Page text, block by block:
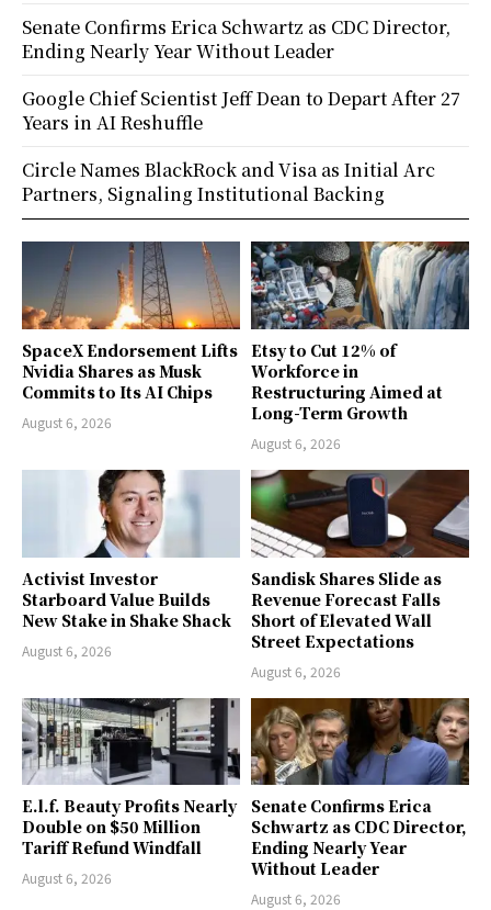
SpaceX Endorsement Lifts
Nvidia Shares as Musk
Commits to Its AI Chips
August 6, 2026
Etsy to Cut 12% of
Workforce in
Restructuring Aimed at
Long-Term Growth
August 6, 2026
Activist Investor
Starboard Value Builds
New Stake in Shake Shack
August 6, 2026
Sandisk Shares Slide as
Revenue Forecast Falls
Short of Elevated Wall
Street Expectations
August 6, 2026
E.l.f. Beauty Profits Nearly
Double on $50 Million
Tariff Refund Windfall
August 6, 2026
Senate Confirms Erica
Schwartz as CDC Director,
Ending Nearly Year
Without Leader
August 6, 2026
Senate Confirms Erica Schwartz as CDC Director,
Ending Nearly Year Without Leader
Google Chief Scientist Jeff Dean to Depart After 27
Years in AI Reshuffle
Circle Names BlackRock and Visa as Initial Arc
Partners, Signaling Institutional Backing